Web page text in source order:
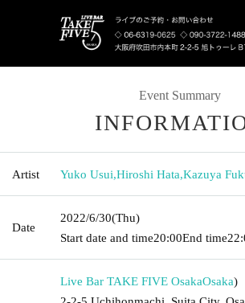
Event Summary
Artist Yuko Usui,Hiroshi Hata,Kazuya
Date
2022/6/30(Thu)
Start date and time20:00End time
Live Bar TAKE FIVE OsakaOsaka)